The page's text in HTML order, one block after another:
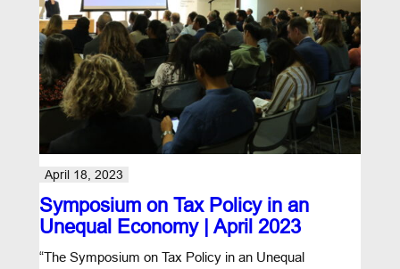
April 18, 2023
Symposium on Tax Policy in an
Unequal Economy | April 2023
“The Symposium on Tax Policy in an Unequal